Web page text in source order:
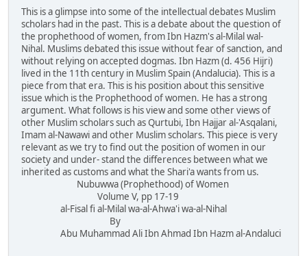
This is a glimpse into some of the intellectual debates Muslim
scholars had in the past. This is a debate about the question of
the prophethood of women, from Ibn Hazm's al-Milal wal-
Nihal. Muslims debated this issue without fear of sanction, and
without relying on accepted dogmas. Ibn Hazm (d. 456 Hijri)
lived in the 11th century in Muslim Spain (Andalucia). This is a
piece from that era. This is his position about this sensitive
issue which is the Prophethood of women. He has a strong
argument. What follows is his view and some other views of
other Muslim scholars such as Qurtubi, Ibn Hajjar al-'Asqalani,
Imam al-Nawawi and other Muslim scholars. This piece is very
relevant as we try to find out the position of women in our
society and under- stand the differences between what we
inherited as customs and what the Shari'a wants from us.
Nubuwwa (Prophethood) of Women
Volume V, pp 17-19
al-Fisal fi al-Milal wa-al-Ahwa'i wa-al-Nihal
By
Abu Muhammad Ali Ibn Ahmad Ibn Hazm al-Andaluci